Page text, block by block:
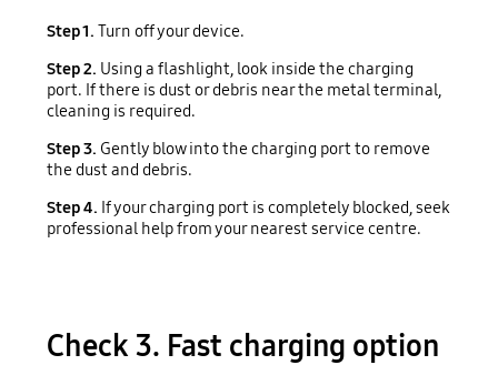
Step 1. Turn off your device.
Step 2. Using a flashlight, look inside the charging
port. If there is dust or debris near the metal terminal,
cleaning is required.
Step 3. Gently blow into the charging port to remove
the dust and debris.
Step 4. If your charging port is completely blocked, seek
professional help from your nearest service centre.
Check 3. Fast charging option